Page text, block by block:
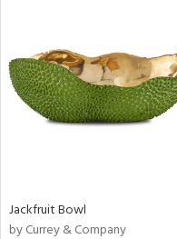
Jackfruit Bowl
by Currey & Company